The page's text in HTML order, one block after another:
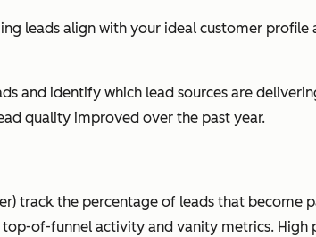
leads align with your ideal customer
and identify which lead sources are
quality improved over the past year.
track the percentage of leads that
of-funnel activity and vanity metrics. High